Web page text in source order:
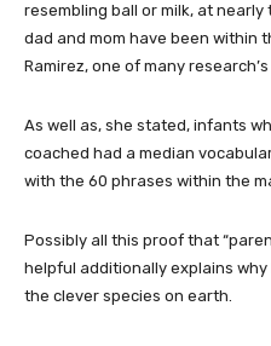
resembling ball or milk, at
dad and mom have been within
Ramirez, one of many
As well as, she stated, infants
coached had a median
with the 60 phrases within the
Possibly all this proof that
helpful additionally explains why
the clever species on earth.